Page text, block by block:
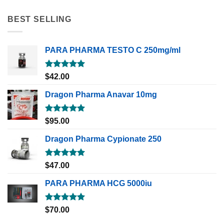
BEST SELLING
PARA PHARMA TESTO C 250mg/ml
Rated5.00
out of 5
$42.00
Dragon Pharma Anavar 10mg
Rated5.00
out of 5
$95.00
Dragon Pharma Cypionate 250
Rated5.00
out of 5
$47.00
PARA PHARMA HCG 5000iu
Rated5.00
out of 5
$70.00